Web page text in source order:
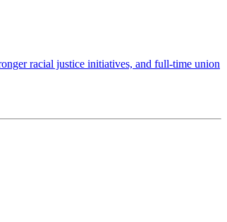
racial justice initiatives, and full-time union